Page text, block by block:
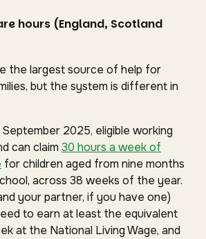
hours (England, Scotland
the largest source of help for
but the system is different in
2025, eligible working
can claim 30 hours a week of
for children aged from nine months
across 38 weeks of the year.
your partner, if you have one)
to earn at least the equivalent
at the National Living Wage, and